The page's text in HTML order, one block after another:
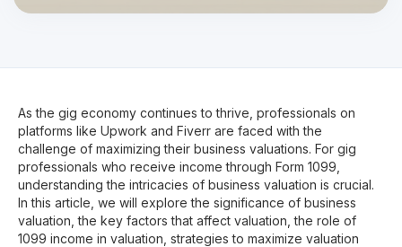
As the gig economy continues to thrive, professionals on
platforms like Upwork and Fiverr are faced with the
challenge of maximizing their business valuations. For gig
professionals who receive income through Form 1099,
understanding the intricacies of business valuation is crucial.
In this article, we will explore the significance of business
valuation, the key factors that affect valuation, the role of
1099 income in valuation, strategies to maximize valuation